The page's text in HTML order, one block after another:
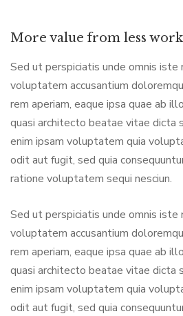
More value from less
Sed ut perspiciatis unde omnis iste
voluptatem accusantium
rem aperiam, eaque ipsa quae ab
quasi architecto beatae vitae dicta
enim ipsam voluptatem quia
odit aut fugit, sed quia
ratione voluptatem sequi nesciun.
Sed ut perspiciatis unde omnis iste
voluptatem accusantium
rem aperiam, eaque ipsa quae ab
quasi architecto beatae vitae dicta
enim ipsam voluptatem quia
odit aut fugit, sed quia